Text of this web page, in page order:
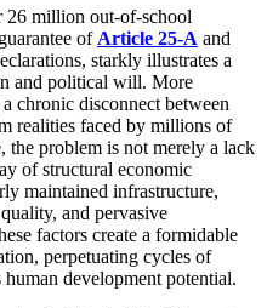
26 million out-of-school
ofArticle 25-A and
starkly illustrates a
and political will. More
chronic disconnect between
realities faced by millions of
the problem is not merely a lack
of structural economic
maintained infrastructure,
and pervasive
factors create a formidable
perpetuating cycles of
development potential.